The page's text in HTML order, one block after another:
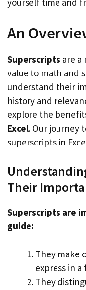
yourself time and
An
Superscripts are a
value to math and
understand their
history and
explore the
Excel. Our journey
superscripts in
Their
Superscripts are
guide:
They make
express in
They